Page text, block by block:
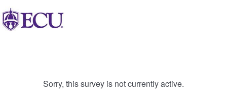
Sorry, this survey is not currently active.